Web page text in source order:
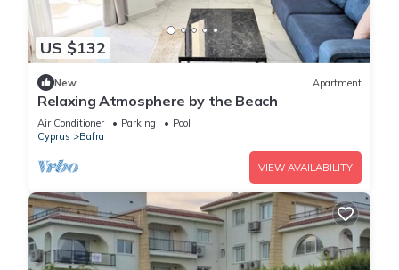
US $132
New Apartment
Relaxing Atmosphere by the Beach
Air Conditioner Parking
Pool
Cyprus
Bafra
VIEW AVAILABILITY